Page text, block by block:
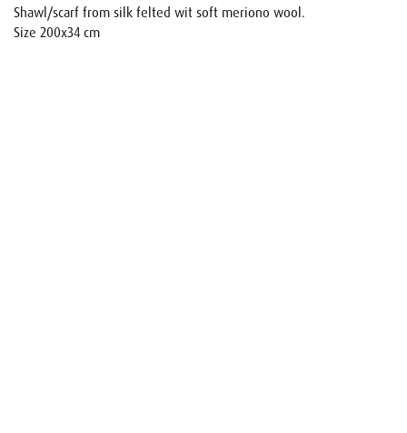
Shawl/scarf from silk felted wit soft meriono wool.
Size 200x34 cm